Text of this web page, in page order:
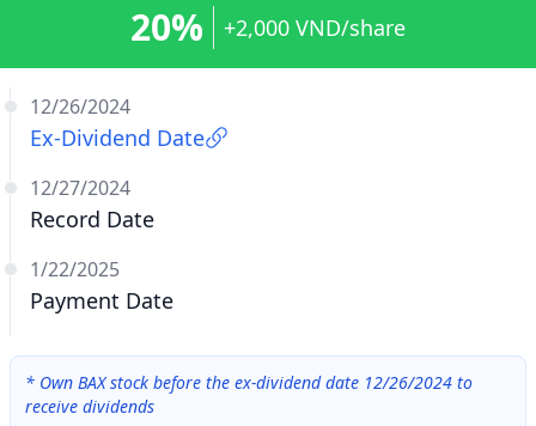
12/26/2024
Ex-Dividend Date
12/27/2024
Record Date
1/22/2025
Payment Date
20% +2,000 VND/share
* Own BAX stock before the ex-dividend date 12/26/2024 to
receive dividends